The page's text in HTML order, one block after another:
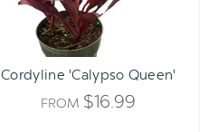
Cordyline 'Calypso Queen'
FROM $16.99